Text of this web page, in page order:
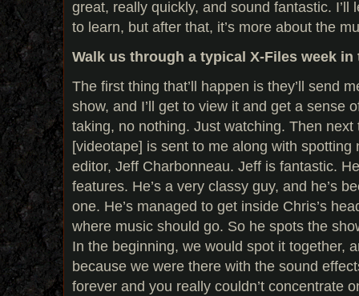
great, really quickly, and sound fantastic. I’ll
to learn, but after that, it’s more about the
Walk us through a typical X-Files week in
The first thing that’ll happen is they’ll send
show, and I’ll get to view it and get a sense
taking, no nothing. Just watching. Then next
[videotape] is sent to me along with spotting
editor, Jeff Charbonneau. Jeff is fantastic.
features. He’s a very classy guy, and he’s
one. He’s managed to get inside Chris’s
where music should go. So he spots the
In the beginning, we would spot it together,
because we were there with the sound
forever and you really couldn’t concentrate